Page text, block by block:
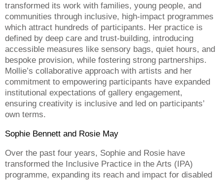
transformed its work with families, young people, and
communities through inclusive, high-impact programmes
which attract hundreds of participants. Her practice is
defined by deep care and trust-building, introducing
accessible measures like sensory bags, quiet hours, and
bespoke provision, while fostering strong partnerships.
Mollie’s collaborative approach with artists and her
commitment to empowering participants have expanded
institutional expectations of gallery engagement,
ensuring creativity is inclusive and led on participants’
own terms.
Sophie Bennett and Rosie May
Over the past four years, Sophie and Rosie have
transformed the Inclusive Practice in the Arts (IPA)
programme, expanding its reach and impact for disabled